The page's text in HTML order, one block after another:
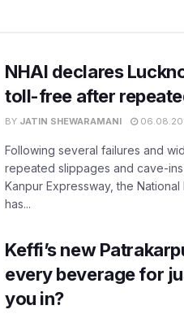
NHAI declares
toll-free after
BY JATIN SHEWARAMANI
Following several failures and
repeated slippages and cave-
Kanpur Expressway, the
has...
Keffi’s new
every beverage for
you in?